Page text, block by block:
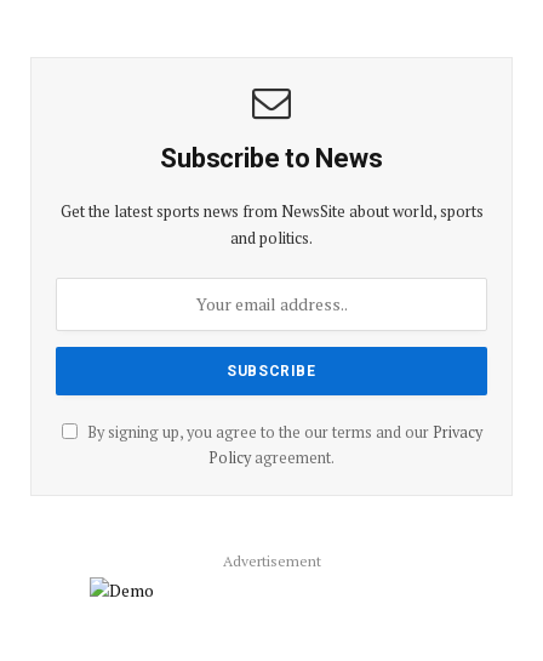
Subscribe to News
Get the latest sports news from NewsSite about world, sports
and politics.
By signing up, you agree to the our terms and our Privacy
Policyagreement.
Advertisement